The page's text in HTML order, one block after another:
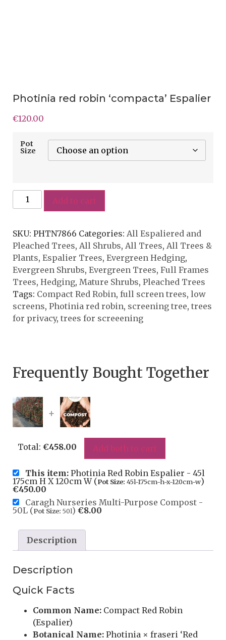
Photinia red robin ‘compacta’ Espalier
€120.00
Pot
Size
Add to cart
SKU: PHTN7866 Categories: All Espaliered and
Pleached Trees, All Shrubs, All Trees, All Trees &
Plants, Espalier Trees, Evergreen Hedging,
Evergreen Shrubs, Evergreen Trees, Full Frames
Trees, Hedging, Mature Shrubs, Pleached Trees
Tags: Compact Red Robin, full screen trees, low
screens, Photinia red robin, screening tree, trees
for privacy, trees for screeening
Frequently Bought Together
+
Total: €458.00 Add both to cart
This item: Photinia Red Robin Espalier - 45l
175cm H X 120cm W (Pot Size: 45l-175cm-h-x-120cm-w)
€450.00
Caragh Nurseries Multi-Purpose Compost -
50L (Pot Size: 50l) €8.00
Description
Description
Quick Facts
Common Name: Compact Red Robin
(Espalier)
Botanical Name: Photinia × fraseri ‘Red